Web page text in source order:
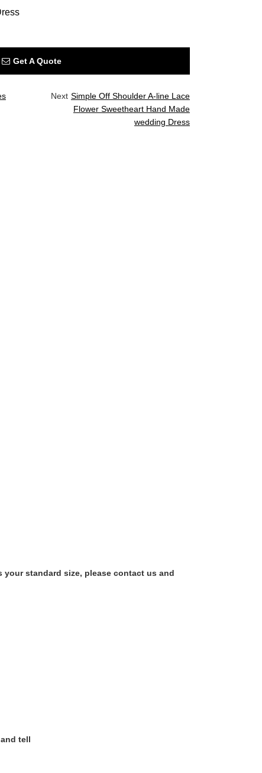
Get A Quote
Next Simple Off Shoulder A-line Lace
Flower Sweetheart Hand Made
wedding Dress
standard size, please contact us and
tell